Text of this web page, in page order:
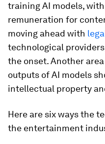
training AI models,
remuneration for
moving ahead with
technological
the onset. Another
outputs of AI models
intellectual property
Here are six ways the
the entertainment